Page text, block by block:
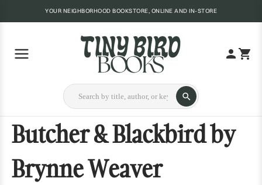
YOUR NEIGHBORHOOD BOOKSTORE, ONLINE AND IN-STORE
Butcher & Blackbird by
Brynne Weaver